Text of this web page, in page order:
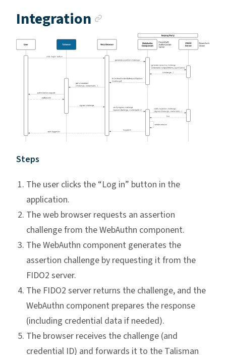
Integration
Steps
The user clicks the “Log in” button in the
application.
The web browser requests an assertion
challenge from the WebAuthn component.
The WebAuthn component generates the
assertion challenge by requesting it from the
FIDO2 server.
The FIDO2 server returns the challenge, and the
WebAuthn component prepares the response
(including credential data if needed).
The browser receives the challenge (and
credential ID) and forwards it to the Talisman